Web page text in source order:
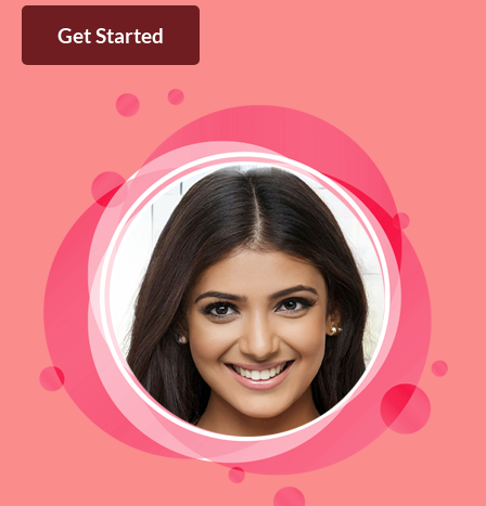
Get Started